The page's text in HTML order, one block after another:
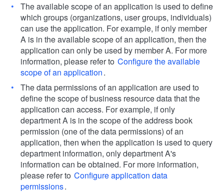
The available scope of an application is used to define
which groups (organizations, user groups, individuals)
can use the application. For example, if only member
A is in the available scope of an application, then the
application can only be used by member A. For more
information, please refer to Configure the available
scope of an application.
The data permissions of an application are used to
define the scope of business resource data that the
application can access. For example, if only
department A is in the scope of the address book
permission (one of the data permissions) of an
application, then when the application is used to query
department information, only department A's
information can be obtained. For more information,
please refer to Configure application data
permissions.